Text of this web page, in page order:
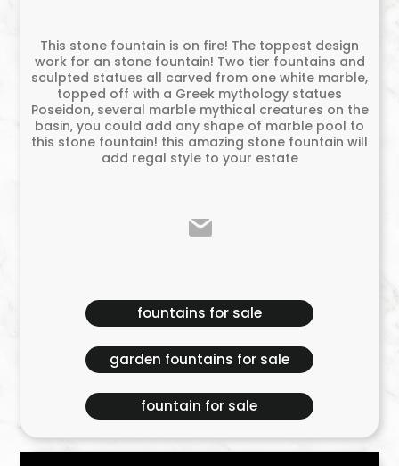
This stone fountain is on fire! The toppest design
work for an stone fountain! Two tier fountains and
sculpted statues all carved from one white marble,
topped off with a Greek mythology statues
Poseidon, several marble mythical creatures on the
basin, you could add any shape of marble pool to
this stone fountain! this amazing stone fountain will
add regal style to your estate
fountains for sale
garden fountains for sale
fountain for sale